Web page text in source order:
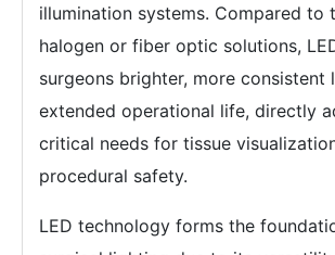
illumination systems. Compared to
halogen or fiber optic solutions,
surgeons brighter, more consistent
extended operational life, directly
critical needs for tissue
procedural safety.
LED technology forms the